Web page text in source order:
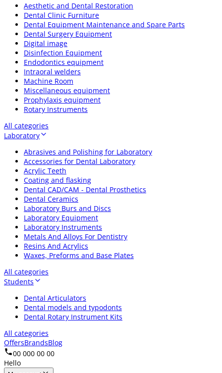
Aesthetic and Dental Restoration
Dental Clinic Furniture
Dental Equipment Maintenance and Spare Parts
Dental Surgery Equipment
Digital image
Disinfection Equipment
Endodontics equipment
Intraoral welders
Machine Room
Miscellaneous equipment
Prophylaxis equipment
Rotary Instruments
All categories
Laboratory
Abrasives and Polishing for Laboratory
Accessories for Dental Laboratory
Acrylic Teeth
Coating and flasking
Dental CAD/CAM - Dental Prosthetics
Dental Ceramics
Laboratory Burs and Discs
Laboratory Equipment
Laboratory Instruments
Metals And Alloys For Dentistry
Resins And Acrylics
Waxes, Preforms and Base Plates
All categories
Students
Dental Articulators
Dental models and typodonts
Dental Rotary Instrument Kits
All categories
OffersBrandsBlog
00 000 00 00
Hello